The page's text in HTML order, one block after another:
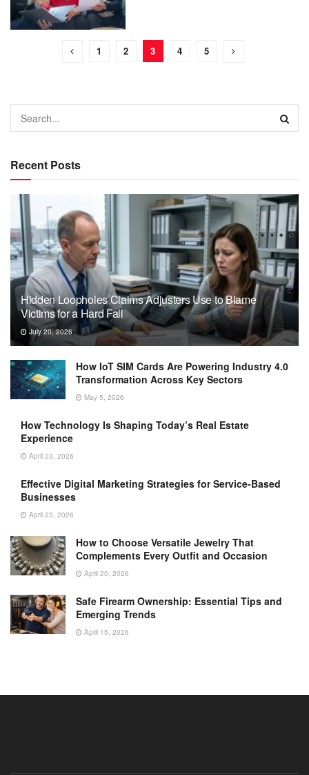
1 2 3 4 5
Recent Posts
Hidden Loopholes Claims Adjusters Use to Blame
Victims for a Hard Fall
July 20, 2026
How IoT SIM Cards Are Powering Industry 4.0
Transformation Across Key Sectors
May 5, 2026
How Technology Is Shaping Today’s Real Estate
Experience
April 23, 2026
Effective Digital Marketing Strategies for Service-Based
Businesses
April 23, 2026
How to Choose Versatile Jewelry That
Complements Every Outfit and Occasion
April 20, 2026
Safe Firearm Ownership: Essential Tips and
Emerging Trends
April 15, 2026